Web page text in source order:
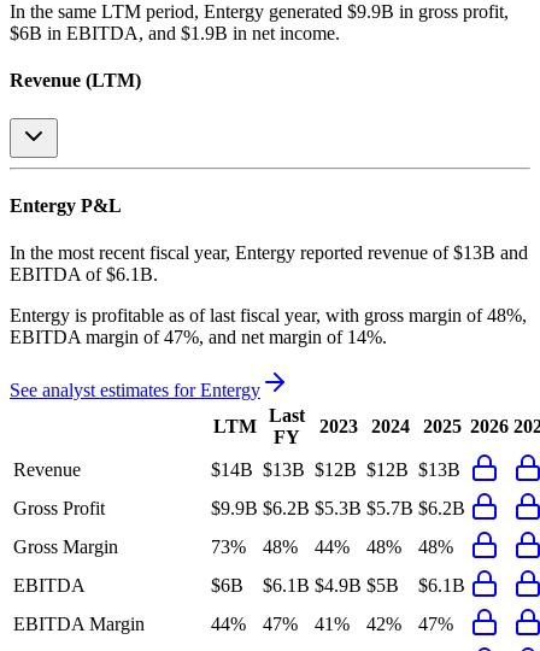
In the same LTM period, Entergy generated $9.9B in gross profit,
$6B in EBITDA, and $1.9B in net income.
Revenue (LTM)
Entergy P&L
In the most recent fiscal year, Entergy reported revenue of $13B and
EBITDA of $6.1B.
Entergy is profitable as of last fiscal year, with gross margin of 48%,
EBITDA margin of 47%, and net margin of 14%.
See analyst estimates forEntergy
LTM
Last
FY
2023 2024 2025 2026
Revenue $14B $13B $12B $12B $13B
Gross Profit
$9.9B $6.2B $5.3B $5.7B $6.2B
Gross Margin
73% 48% 44% 48%
48%
EBITDA
$6B $6.1B $4.9B $5B
$6.1B
EBITDA Margin
44% 47% 41% 42%
47%